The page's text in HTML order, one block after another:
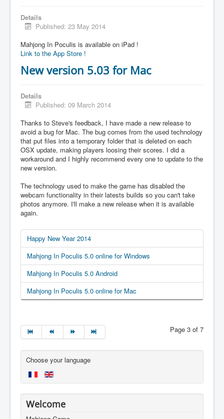
Details
Published: 23 May 2014
Mahjong In Poculis is available on iPad !
Link to the App Store !
New version 5.03 for Mac
Details
Published: 09 March 2014
Thanks to Steve's feedback, I have made a new release to
avoid a bug for Mac. The bug comes from the used technology
that put files into a temporary folder that is deleted on each
OSX update, making players loosing their scores. I did a
workaround and I highly recommend every one to update to the
new version.
The technology used to make the game has disabled the
webcam functionality in their latests builds so you can't take
photos anymore. I'll make a new release when it is available
again.
Happy New Year 2014
Mahjong In Poculis 5.0 online for Windows
Mahjong In Poculis 5.0 Android
Mahjong In Poculis 5.0 online for Mac
Page 3 of 7
Choose your language
Welcome